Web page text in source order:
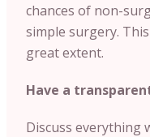
chances of non-
simple surgery.
great extent.
Have a
Discuss everything